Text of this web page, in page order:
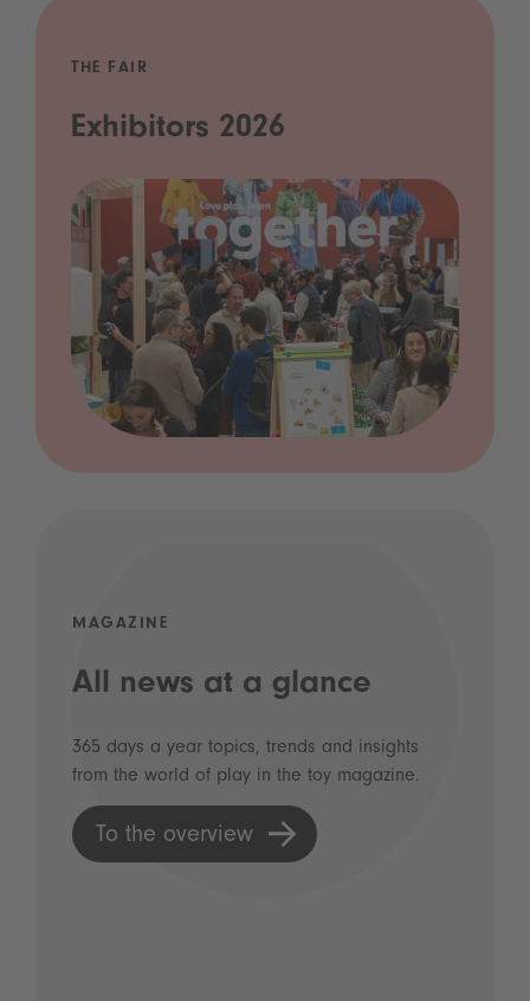
THE FAIR
Exhibitors 2026
MAGAZINE
All news at a glance
365 days a year topics, trends and insights
from the world of play in the toy magazine.
To the overview